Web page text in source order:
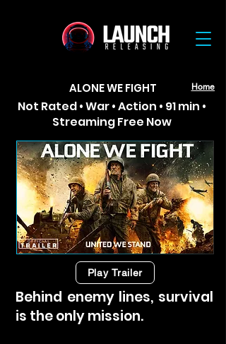
Home
ALONE WE FIGHT
Not Rated • War • Action • 91 min •
Streaming Free Now
Play Trailer
Behind enemy lines, survival
is the only mission.